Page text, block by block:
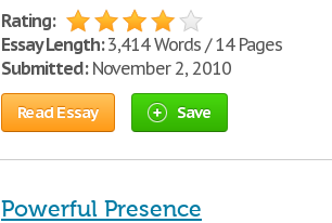
Rating:
Essay Length:3,414 Words / 14 Pages
Submitted:November 2, 2010
Read Essay Save
Powerful Presence